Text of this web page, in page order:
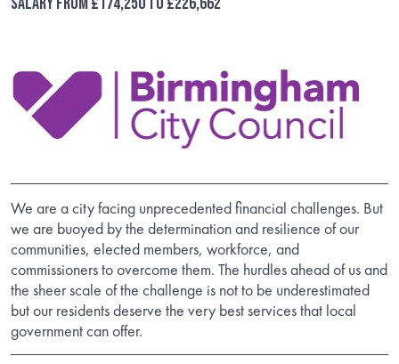
We are a city facing unprecedented financial challenges. But
we are buoyed by the determination and resilience of our
communities, elected members, workforce, and
commissioners to overcome them. The hurdles ahead of us and
the sheer scale of the challenge is not to be underestimated
but our residents deserve the very best services that local
government can offer.